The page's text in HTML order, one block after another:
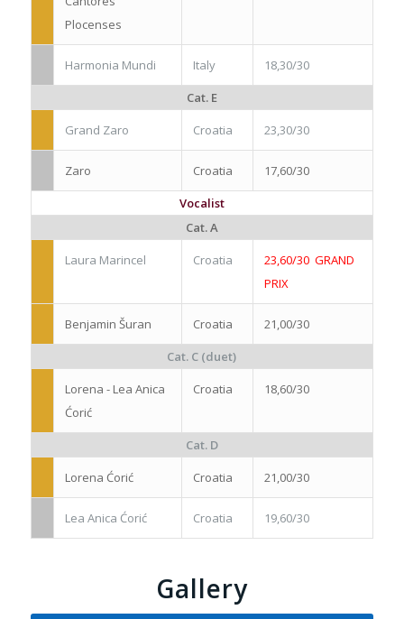
Plocenses
Harmonia Mundi Italy
18,30/30
Cat. E
Grand Zaro
Croatia 23,30/30
Zaro Croatia
17,60/30
Vocalist
Cat. A
Laura Marincel
Croatia
23,60/30 GRAND
PRIX
Benjamin Šuran Croatia
21,00/30
Cat. C (duet)
Lorena - Lea Anica
Ćorić
Croatia 18,60/30
Cat. D
Lorena Ćorić
Croatia 21,00/30
Lea Anica Ćorić Croatia 19,60/30
Gallery